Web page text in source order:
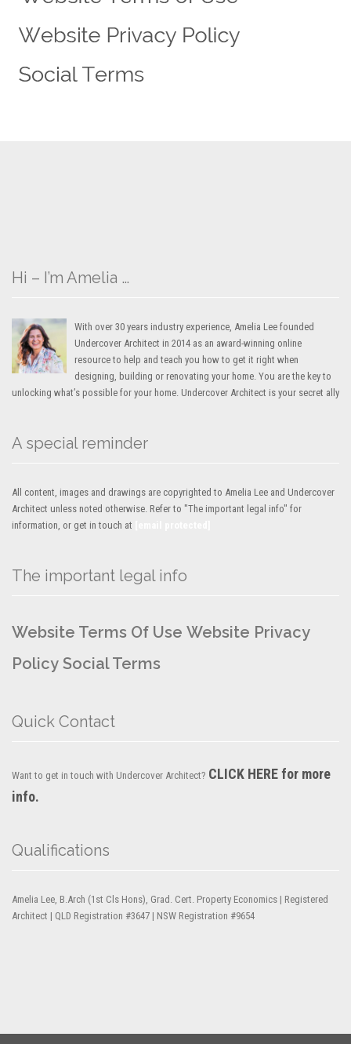
Hi – I’m Amelia …
With over 30 years industry experience, Amelia Lee founded
Undercover Architect in 2014 as an award-winning online
resource to help and teach you how to get it right when
designing, building or renovating your home. You are the key to
unlocking what’s possible for your home. Undercover Architect is your secret ally
A special reminder
All content, images and drawings are copyrighted to Amelia Lee and Undercover
Architect unless noted otherwise. Refer to "The important legal info" for
information, or get in touch at
The important legal info
Website Terms Of Use Website Privacy
Policy Social Terms
Quick Contact
Want to get in touch with Undercover Architect? CLICK HERE for more
info.
Qualifications
Amelia Lee, B.Arch (1st Cls Hons), Grad. Cert. Property Economics | Registered
Architect | QLD Registration #3647 | NSW Registration #9654